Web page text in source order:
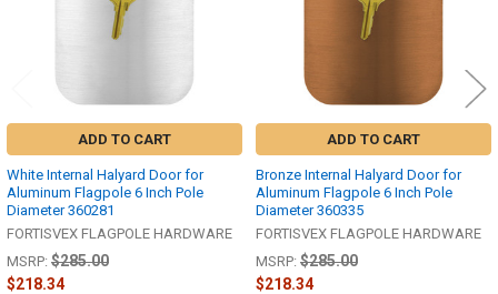
ADD TO CART
White Internal Halyard Door for
Aluminum Flagpole 6 Inch Pole
Diameter 360281
FORTISVEX FLAGPOLE HARDWARE
MSRP: $285.00
$218.34
ADD TO CART
Bronze Internal Halyard Door for
Aluminum Flagpole 6 Inch Pole
Diameter 360335
FORTISVEX FLAGPOLE HARDWARE
MSRP: $285.00
$218.34